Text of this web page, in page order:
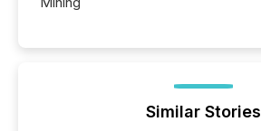
Similar Stories